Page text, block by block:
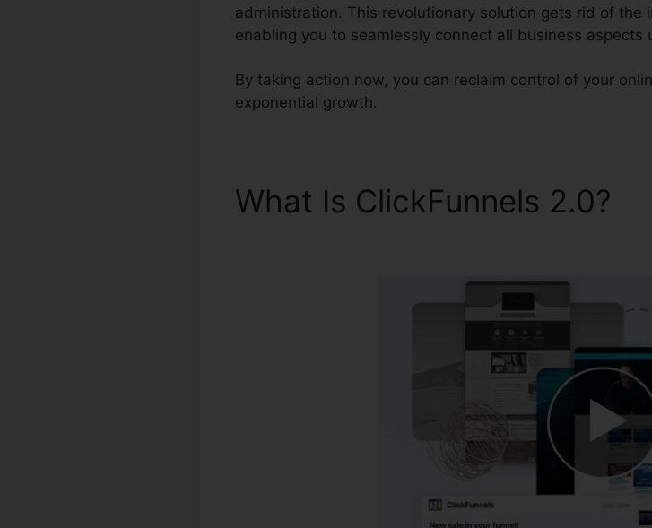
administration. This revolutionary solution gets rid of the
enabling you to seamlessly connect all business aspects
By taking action now, you can reclaim control of your
exponential growth.
What Is ClickFunnels 2.0?